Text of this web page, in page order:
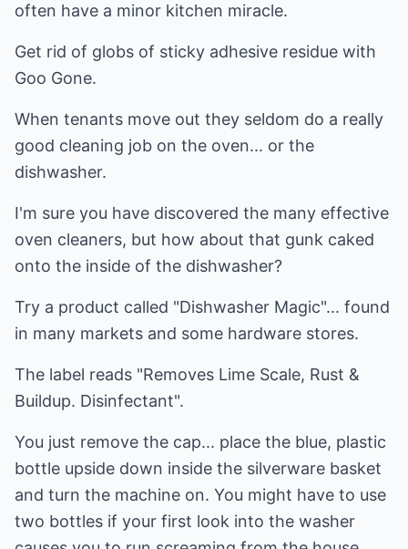
often have a minor kitchen miracle.
Get rid of globs of sticky adhesive residue with
Goo Gone.
When tenants move out they seldom do a really
good cleaning job on the oven... or the
dishwasher.
I'm sure you have discovered the many effective
oven cleaners, but how about that gunk caked
onto the inside of the dishwasher?
Try a product called "Dishwasher Magic"... found
in many markets and some hardware stores.
The label reads "Removes Lime Scale, Rust &
Buildup. Disinfectant".
You just remove the cap... place the blue, plastic
bottle upside down inside the silverware basket
and turn the machine on. You might have to use
two bottles if your first look into the washer